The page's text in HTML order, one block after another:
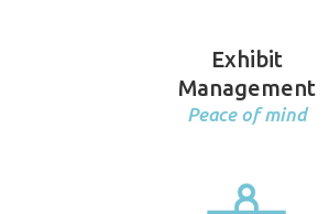
Exhibit
Management
Peace of mind